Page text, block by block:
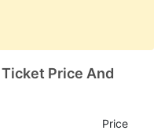
Price And
Price